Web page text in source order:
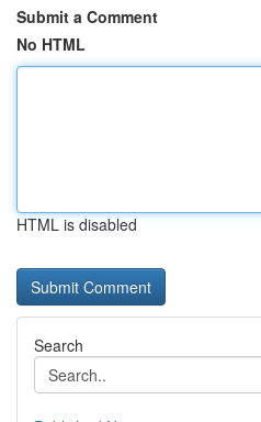
Submit a Comment
No HTML
HTML is disabled
Search